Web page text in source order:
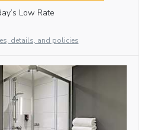
Low Rate
details, and policies